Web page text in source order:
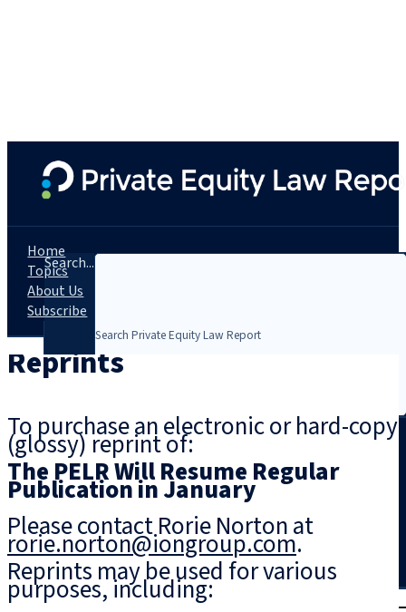
Search...
Search
Home
Topics
About Us
Subscribe
Reprints
To purchase an electronic or hard-copy
(glossy) reprint of:
The PELR Will Resume Regular
Publication in January
Please contact Rorie Norton at
rorie.norton@iongroup.com.
Reprints may be used for various
purposes, including: